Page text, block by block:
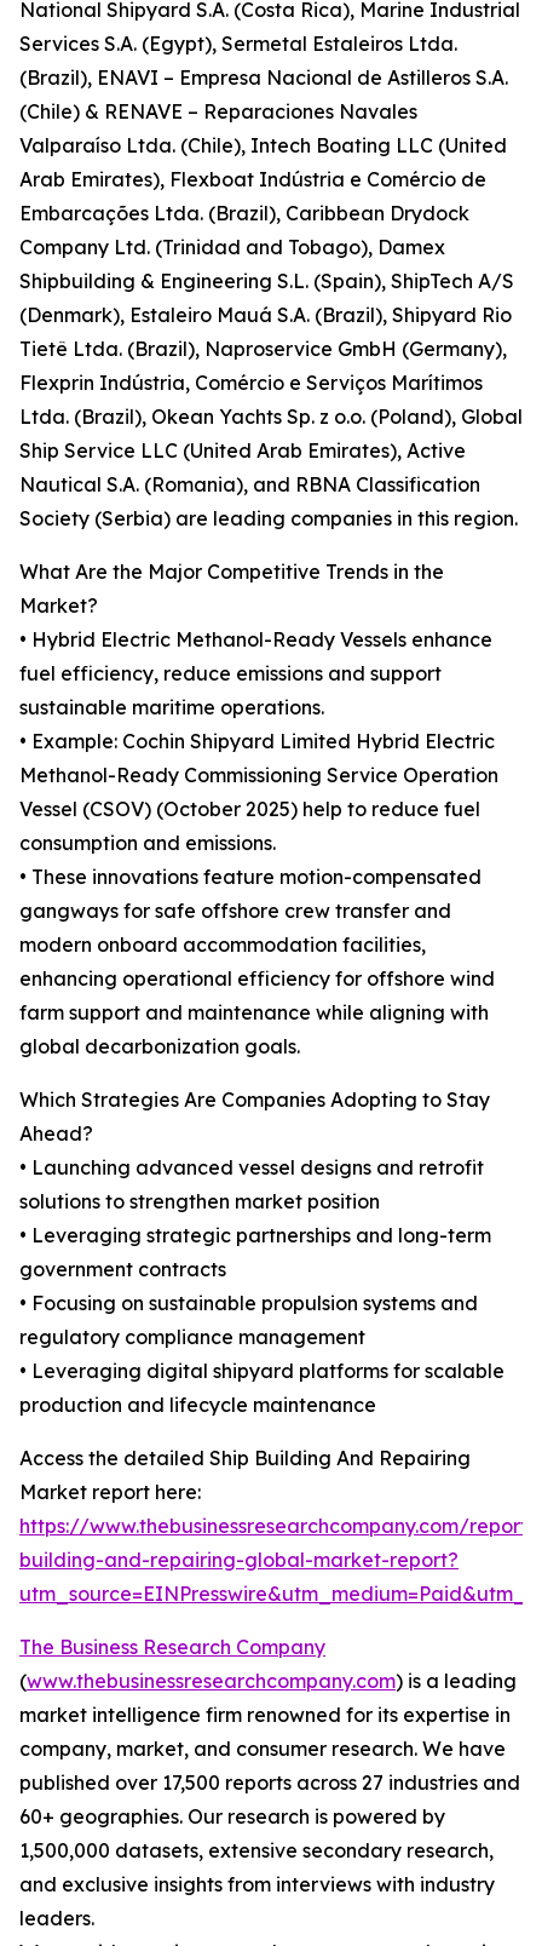
National Shipyard S.A. (Costa Rica), Marine Industrial
Services S.A. (Egypt), Sermetal Estaleiros Ltda.
(Brazil), ENAVI – Empresa Nacional de Astilleros S.A.
(Chile) & RENAVE – Reparaciones Navales
Valparaíso Ltda. (Chile), Intech Boating LLC (United
Arab Emirates), Flexboat Indústria e Comércio de
Embarcações Ltda. (Brazil), Caribbean Drydock
Company Ltd. (Trinidad and Tobago), Damex
Shipbuilding & Engineering S.L. (Spain), ShipTech A/S
(Denmark), Estaleiro Mauá S.A. (Brazil), Shipyard Rio
Tietê Ltda. (Brazil), Naproservice GmbH (Germany),
Flexprin Indústria, Comércio e Serviços Marítimos
Ltda. (Brazil), Okean Yachts Sp. z o.o. (Poland), Global
Ship Service LLC (United Arab Emirates), Active
Nautical S.A. (Romania), and RBNA Classification
Society (Serbia) are leading companies in this region.
What Are the Major Competitive Trends in the
Market?
• Hybrid Electric Methanol-Ready Vessels enhance
fuel efficiency, reduce emissions and support
sustainable maritime operations.
• Example: Cochin Shipyard Limited Hybrid Electric
Methanol-Ready Commissioning Service Operation
Vessel (CSOV) (October 2025) help to reduce fuel
consumption and emissions.
• These innovations feature motion-compensated
gangways for safe offshore crew transfer and
modern onboard accommodation facilities,
enhancing operational efficiency for offshore wind
farm support and maintenance while aligning with
global decarbonization goals.
Which Strategies Are Companies Adopting to Stay
Ahead?
• Launching advanced vessel designs and retrofit
solutions to strengthen market position
• Leveraging strategic partnerships and long-term
government contracts
• Focusing on sustainable propulsion systems and
regulatory compliance management
• Leveraging digital shipyard platforms for scalable
production and lifecycle maintenance
Access the detailed Ship Building And Repairing
Market report here:
https://www.thebusinessresearchcompany.com/report/
building-and-repairing-global-market-report?
The Business Research Company
(www.thebusinessresearchcompany.com) is a leading
market intelligence firm renowned for its expertise in
company, market, and consumer research. We have
published over 17,500 reports across 27 industries and
60+ geographies. Our research is powered by
1,500,000 datasets, extensive secondary research,
and exclusive insights from interviews with industry
leaders.